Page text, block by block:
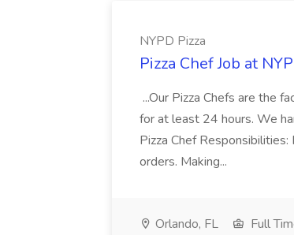
NYPD Pizza
Pizza Chef Job at
...Our Pizza Chefs are the
for at least 24 hours. We
Pizza Chef
orders. Making...
Orlando, FL Full